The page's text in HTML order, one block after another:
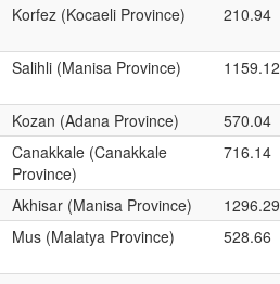
Korfez (Kocaeli Province) 210.94
Salihli (Manisa Province) 1159.12
Kozan (Adana Province)
570.04
Canakkale (Canakkale
Province)
716.14
Akhisar (Manisa Province)
1296.29
Mus (Malatya Province) 528.66